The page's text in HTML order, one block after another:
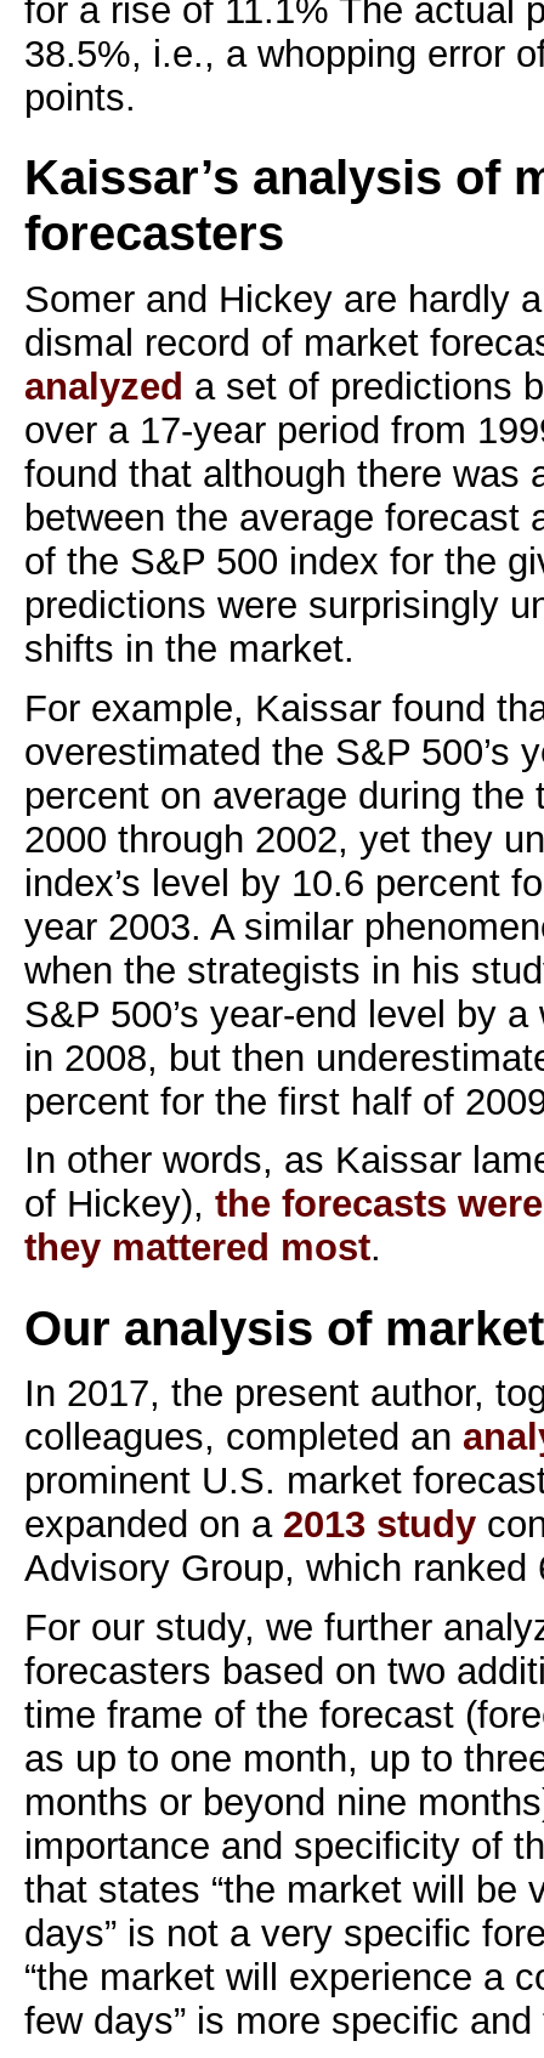
for a rise of 11.1% The actual
38.5%, i.e., a whopping error
points.
Kaissar’s analysis of
forecasters
Somer and Hickey are hardly
dismal record of market
analyzed a set of predictions
over a 17-year period from
found that although there was
between the average forecast
of the S&P 500 index for the
predictions were surprisingly
shifts in the market.
For example, Kaissar found
overestimated the S&P 500’s
percent on average during the
2000 through 2002, yet they
index’s level by 10.6 percent
year 2003. A similar
when the strategists in his
S&P 500’s year-end level by
in 2008, but then
percent for the first half of
In other words, as Kaissar
of Hickey), the forecasts
they mattered most.
Our analysis of
In 2017, the present author,
colleagues, completed an
prominent U.S. market
expanded on a 2013 study
Advisory Group, which ranked
For our study, we further
forecasters based on two
time frame of the forecast
as up to one month, up to
months or beyond nine
importance and specificity of
that states “the market will be
days” is not a very specific
“the market will experience a
few days” is more specific